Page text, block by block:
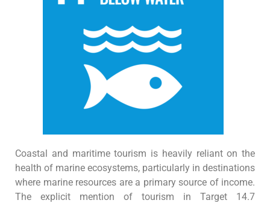
Coastal and maritime tourism is heavily reliant on the
health of marine ecosystems, particularly in destinations
where marine resources are a primary source of income.
The explicit mention of tourism in Target 14.7